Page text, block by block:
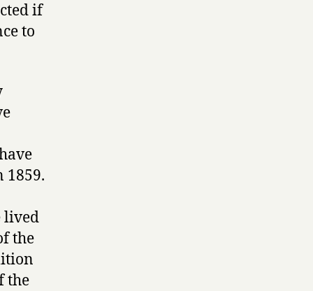
if
to
1859.
lived
the
the